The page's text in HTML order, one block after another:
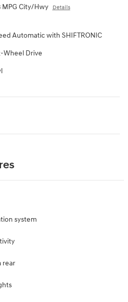
MPG City/Hwy Details
Automatic with SHIFTRONIC
Wheel Drive
system
rear